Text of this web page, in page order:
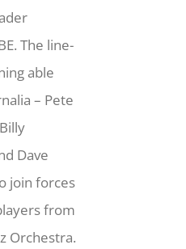
The line-
able
– Pete
Dave
join forces
from
Orchestra.